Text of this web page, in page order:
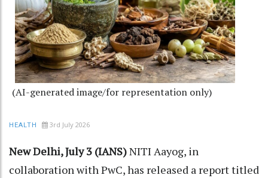
(AI-generated image/for representation only)
HEALTH 3rd July 2026
New Delhi, July 3 (IANS)NITI Aayog, in
collaboration with PwC, has released a report titled